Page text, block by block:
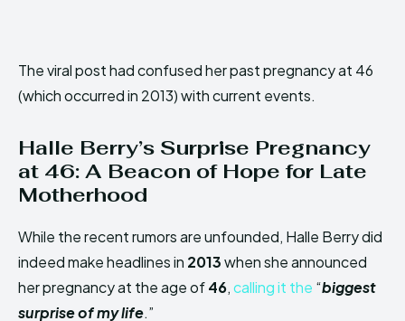
The viral post had confused her past pregnancy at 46
(which occurred in 2013) with current events.
Halle Berry’s Surprise Pregnancy
at 46: A Beacon of Hope for Late
Motherhood
While the recent rumors are unfounded, Halle Berry did
indeed make headlines in 2013when she announced
her pregnancy at the age of46,calling it the “biggest
surprise of my life.”